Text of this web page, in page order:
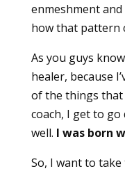
enmeshment
how that pattern
As you guys
healer, because
of the things that
coach, I get to
well. I was born
So, I want to